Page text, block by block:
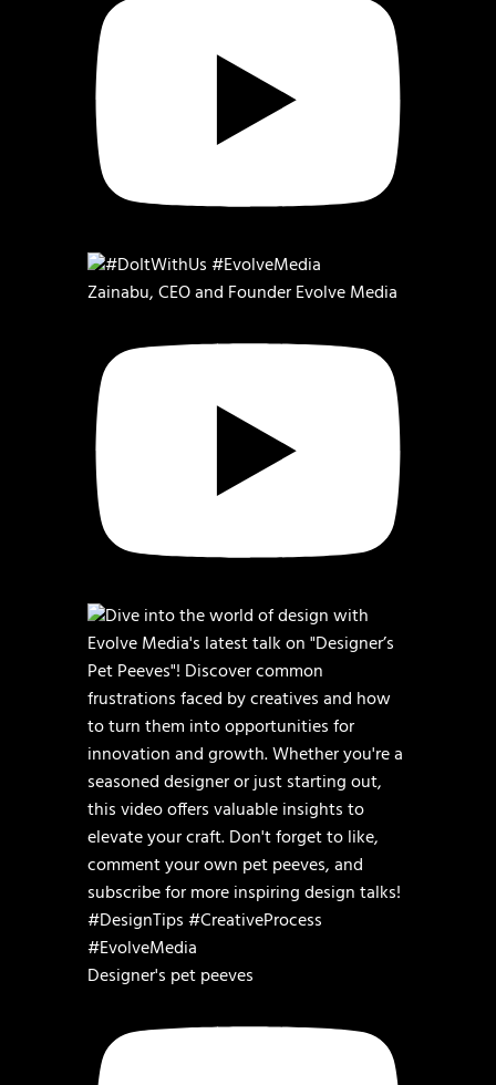
Zainabu, CEO and Founder Evolve Media
Designer's pet peeves